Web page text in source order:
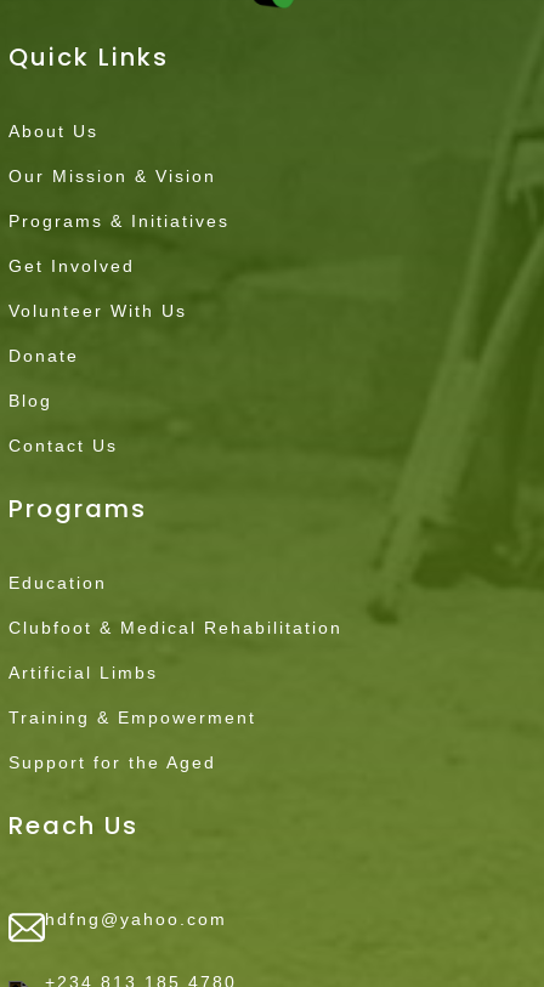
Quick Links
About Us
Our Mission & Vision
Programs & Initiatives
Get Involved
Volunteer With Us
Donate
Blog
Contact Us
Programs
Education
Clubfoot & Medical Rehabilitation
Artificial Limbs
Training & Empowerment
Support for the Aged
Reach Us
hdfng@yahoo.com
+234 813 185 4780